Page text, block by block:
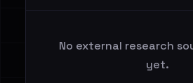
No external research
yet.